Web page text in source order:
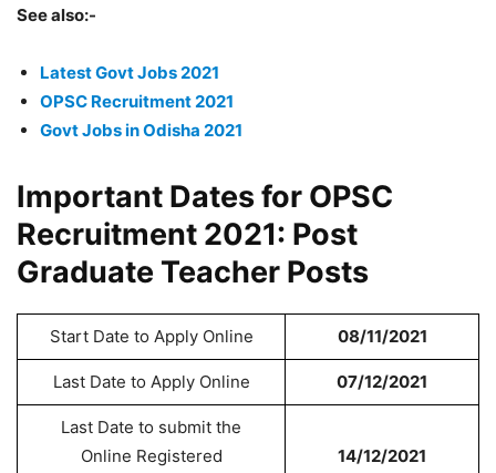
See also:-
Latest Govt Jobs 2021
OPSC Recruitment 2021
Govt Jobs in Odisha 2021
Important Dates for OPSC
Recruitment 2021: Post
Graduate Teacher Posts
Start Date to Apply Online 08/11/2021
Last Date to Apply Online 07/12/2021
Last Date to submit the
Online Registered
14/12/2021